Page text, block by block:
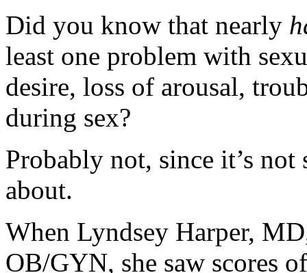
Did you know that nearly
least one problem with
desire, loss of arousal,
during sex?
Probably not, since it’s
about.
When Lyndsey Harper,
OB/GYN, she saw scores